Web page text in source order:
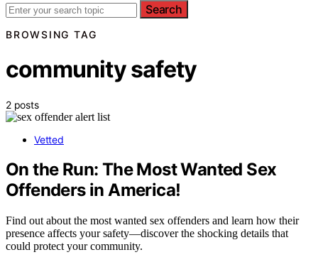
Search
BROWSING TAG
community safety
2 posts
Vetted
On the Run: The Most Wanted Sex
Offenders in America!
Find out about the most wanted sex offenders and learn how their
presence affects your safety—discover the shocking details that
could protect your community.